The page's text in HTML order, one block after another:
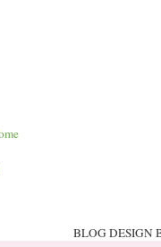
BLOG DESIGN